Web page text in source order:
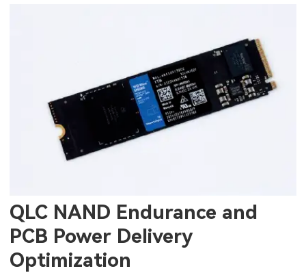
QLC NAND Endurance and
PCB Power Delivery
Optimization